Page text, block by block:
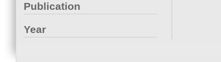
Publication
Year